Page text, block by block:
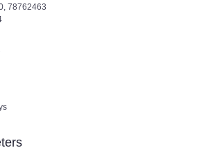
78762463